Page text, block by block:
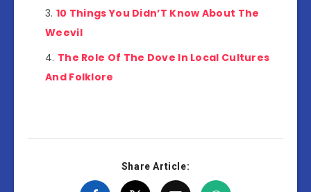
10 Things You Didn’T Know About The
Weevil
The Role Of The Dove In Local Cultures
And Folklore
Share Article: